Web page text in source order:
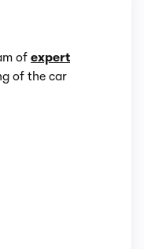
of expert
of the car